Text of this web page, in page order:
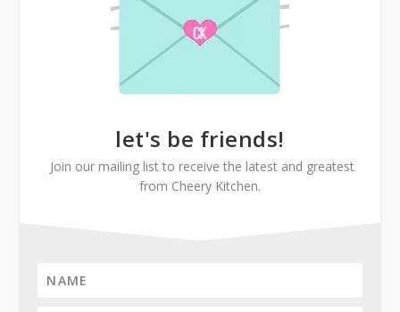
let's be friends!
Join our mailing list to receive the latest and greatest
from Cheery Kitchen.